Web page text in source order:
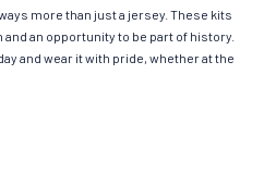
more than just a jersey. These kits
an opportunity to be part of history.
and wear it with pride, whether at the